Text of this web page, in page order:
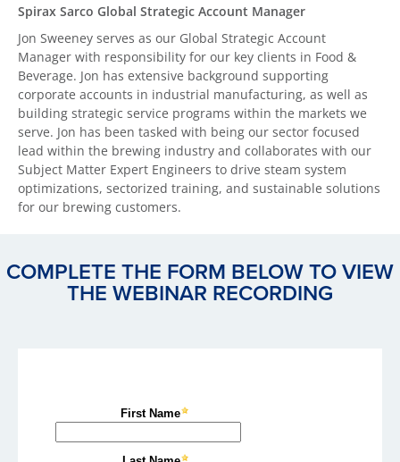
Spirax Sarco Global Strategic Account Manager
Jon Sweeney serves as our Global Strategic Account
Manager with responsibility for our key clients in Food &
Beverage. Jon has extensive background supporting
corporate accounts in industrial manufacturing, as well as
building strategic service programs within the markets we
serve. Jon has been tasked with being our sector focused
lead within the brewing industry and collaborates with our
Subject Matter Expert Engineers to drive steam system
optimizations, sectorized training, and sustainable solutions
for our brewing customers.
COMPLETE THE FORM BELOW TO VIEW
THE WEBINAR RECORDING